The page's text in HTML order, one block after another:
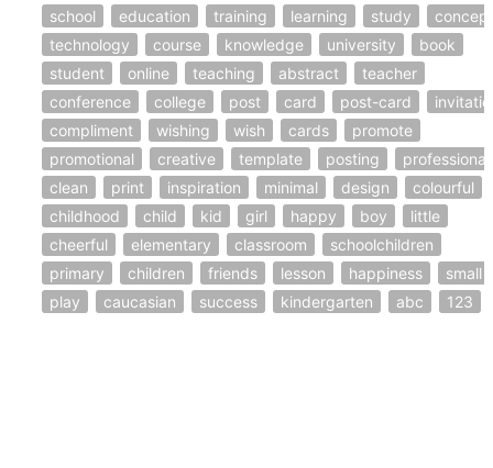
school education training learning study
concept
technology
course knowledge university
book
student
online teaching abstract
teacher
conference
college post card post-card
compliment
wishing wish cards
promote
promotional
creative template posting
professional
clean
print inspiration minimal design
colourful
childhood
child kid girl happy boy
little
cheerful
elementary classroom
schoolchildren
primary
children friends lesson happiness
small
play
caucasian success kindergarten abc 123